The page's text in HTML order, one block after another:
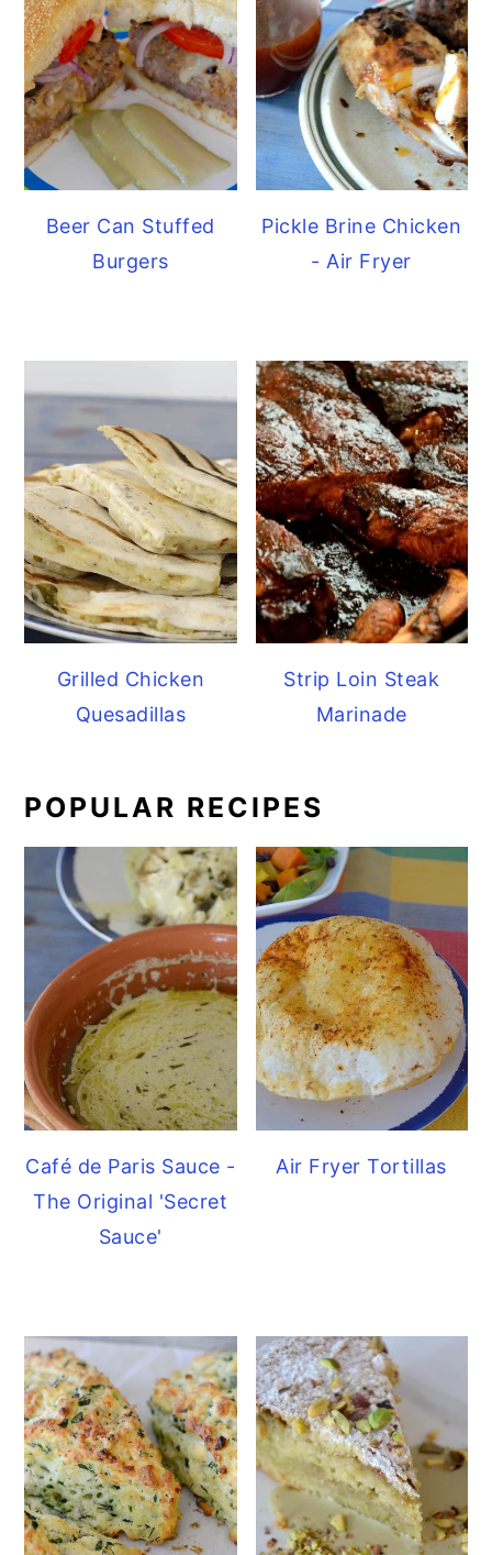
Beer Can Stuffed
Burgers
Pickle Brine Chicken
- Air Fryer
Grilled Chicken
Quesadillas
Strip Loin Steak
Marinade
POPULAR RECIPES
Café de Paris Sauce -
The Original 'Secret
Sauce'
Air Fryer Tortillas